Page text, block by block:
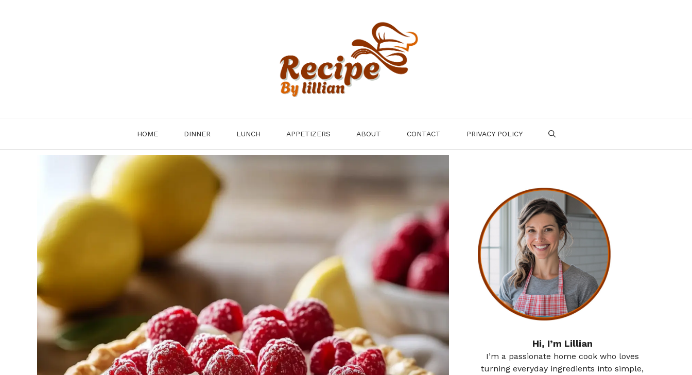
HOME DINNER LUNCH APPETIZERS ABOUT CONTACT PRIVACY POLICY
Hi, I’m Lillian
I’m a passionate home cook who loves
turning everyday ingredients into simple,